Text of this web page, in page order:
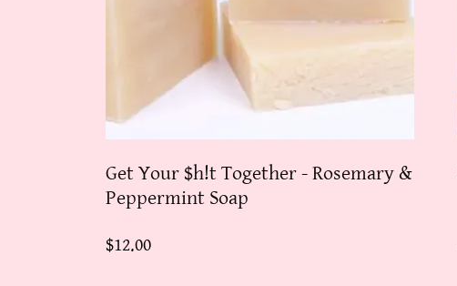
Get Your $h!t Together - Rosemary &
Peppermint Soap
$12.00